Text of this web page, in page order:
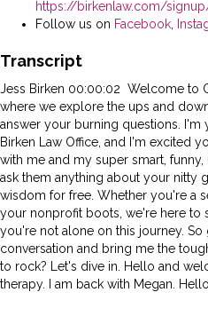
https://birkenlaw.com/
Follow us on Facebook
Transcript
Jess Birken 00:00:02 Welcome to
where we explore the ups and
answer your burning questions. I'm
Birken Law Office, and I'm excited
with me and my super smart,
ask them anything about your nitty
wisdom for free. Whether you're a
your nonprofit boots, we're here to
you're not alone on this journey.
conversation and bring me the
to rock? Let's dive in. Hello and
therapy. I am back with Megan.